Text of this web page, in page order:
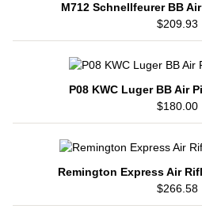
M712 Schnellfeurer BB
$209.93
P08 KWC Luger BB Air
$180.00
Remington Express Air
$266.58